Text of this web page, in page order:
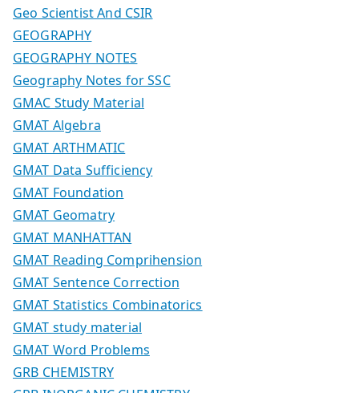
Geo Scientist And CSIR
GEOGRAPHY
GEOGRAPHY NOTES
Geography Notes for SSC
GMAC Study Material
GMAT Algebra
GMAT ARTHMATIC
GMAT Data Sufficiency
GMAT Foundation
GMAT Geomatry
GMAT MANHATTAN
GMAT Reading Comprihension
GMAT Sentence Correction
GMAT Statistics Combinatorics
GMAT study material
GMAT Word Problems
GRB CHEMISTRY